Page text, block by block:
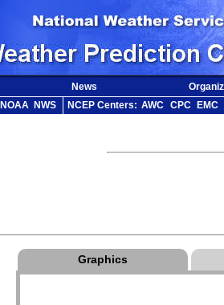
News
NOAA NWS NCEP Centers: AWC CPC
EMC
Graphics